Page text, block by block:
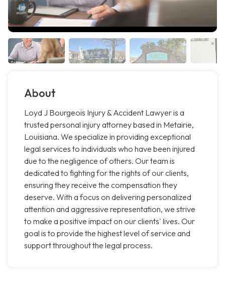
About
Loyd J Bourgeois Injury & Accident Lawyer is a
trusted personal injury attorney based in Metairie,
Louisiana. We specialize in providing exceptional
legal services to individuals who have been injured
due to the negligence of others. Our team is
dedicated to fighting for the rights of our clients,
ensuring they receive the compensation they
deserve. With a focus on delivering personalized
attention and aggressive representation, we strive
to make a positive impact on our clients' lives. Our
goal is to provide the highest level of service and
support throughout the legal process.